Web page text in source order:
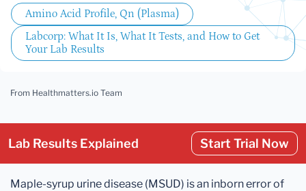
Amino Acid Profile, Qn (Plasma)
Labcorp: What It Is, What It Tests, and How to Get
Your Lab Results
From Healthmatters.io Team
Lab Results Explained Start Trial Now
Maple-syrup urine disease (MSUD) is an inborn error of